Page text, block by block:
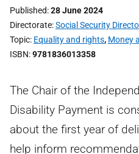
Published 28 June 2024
Directorate Social Security
Topic Equality and rights, Money
ISBN 9781836013358
The Chair of the
Disability Payment is
about the first year of
help inform